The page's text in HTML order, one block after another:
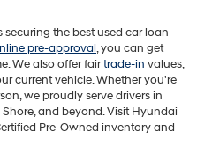
securing the best used car loan
pre-approval, you can get
We also offer fairtrade-in values,
current vehicle. Whether you're
we proudly serve drivers in
and beyond. Visit Hyundai
Pre-Owned inventory and